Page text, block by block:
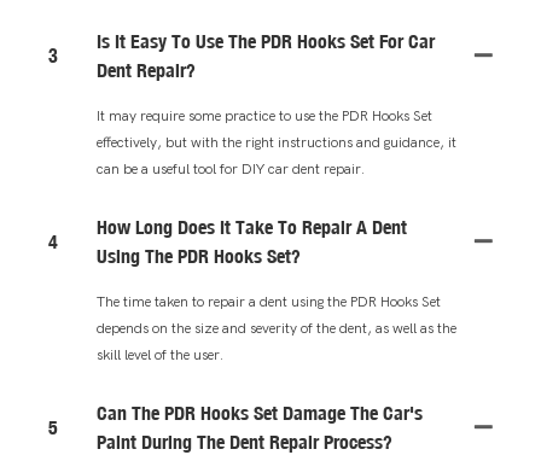
3
Is It Easy To Use The PDR Hooks Set For Car
Dent Repair?
It may require some practice to use the PDR Hooks Set
effectively, but with the right instructions and guidance, it
can be a useful tool for DIY car dent repair.
4
How Long Does It Take To Repair A Dent
Using The PDR Hooks Set?
The time taken to repair a dent using the PDR Hooks Set
depends on the size and severity of the dent, as well as the
skill level of the user.
5
Can The PDR Hooks Set Damage The Car's
Paint During The Dent Repair Process?